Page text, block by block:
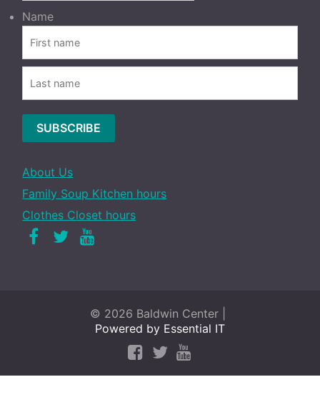
Name
About Us
Family Soup Kitchen hours
Clothes Closet hours
Facebook
Twitter
© 2026 Baldwin Center |
Powered by Essential IT